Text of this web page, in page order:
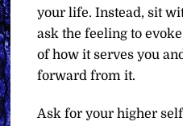
your life. Instead, sit
ask the feeling to
of how it serves you
forward from it.
Ask for your higher